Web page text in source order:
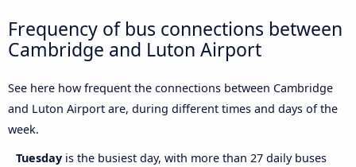
Frequency of bus connections between
Cambridge and Luton Airport
See here how frequent the connections between Cambridge
and Luton Airport are, during different times and days of the
week.
Tuesday is the busiest day, with more than 27 daily buses